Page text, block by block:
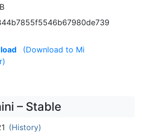
(Download to Mi
– Stable
(History)